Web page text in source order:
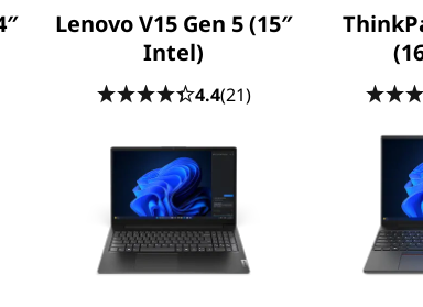
Boost
MediaTek
Do more and wait less
processor, NPU, and
under 10 seconds, and on-
productivity to the next
experiences with
Lenovo V15 Gen 5 (15″
Intel)
4.4(21)